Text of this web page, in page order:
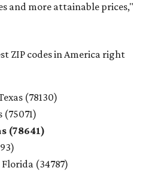
and more attainable prices,"
ZIP codes in America right
(78130)
(75071)
(78641)
(34787)